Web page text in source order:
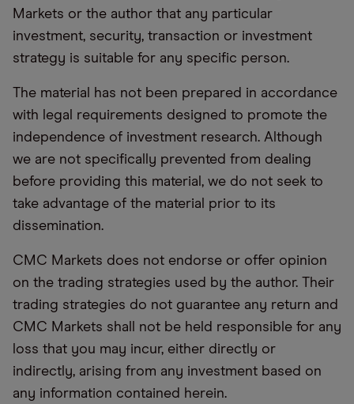
Markets or the author that any particular
investment, security, transaction or investment
strategy is suitable for any specific person.
The material has not been prepared in accordance
with legal requirements designed to promote the
independence of investment research. Although
we are not specifically prevented from dealing
before providing this material, we do not seek to
take advantage of the material prior to its
dissemination.
CMC Markets does not endorse or offer opinion
on the trading strategies used by the author. Their
trading strategies do not guarantee any return and
CMC Markets shall not be held responsible for any
loss that you may incur, either directly or
indirectly, arising from any investment based on
any information contained herein.